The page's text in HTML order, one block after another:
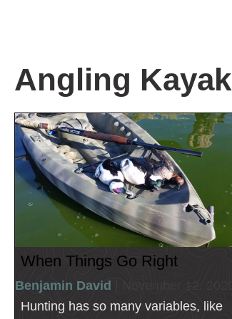
Angling Kayak
When Things Go Right
Benjamin David
| November 12, 2020
Hunting has so many variables, like